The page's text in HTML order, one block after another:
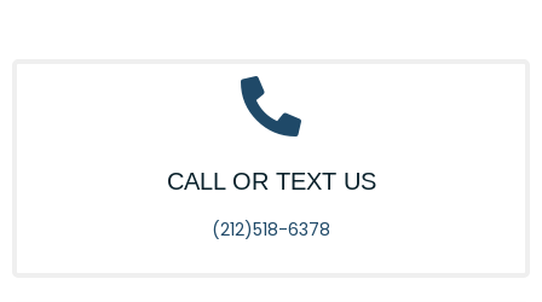
CALL OR TEXT US
(212)518-6378